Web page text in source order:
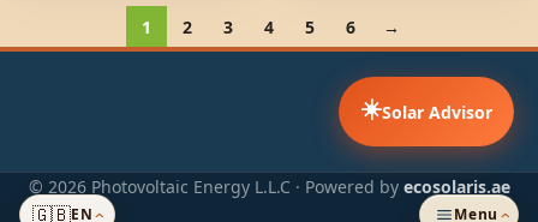
1 2 3 4 5 6 →
© 2026 Photovoltaic Energy L.L.C · Powered by ecosolaris.ae
☀️Solar Advisor
Menu›
🇬🇧EN›